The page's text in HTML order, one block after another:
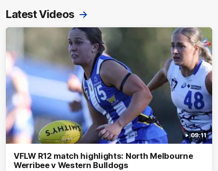
Latest Videos
09:11
VFLW R12 match highlights: North Melbourne
Werribee v Western Bulldogs